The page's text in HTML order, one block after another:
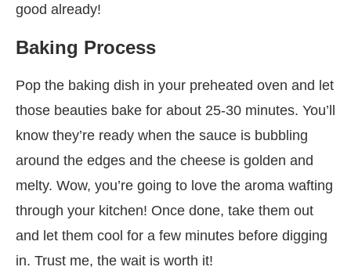
good already!
Baking Process
Pop the baking dish in your preheated oven and let
those beauties bake for about 25-30 minutes. You’ll
know they’re ready when the sauce is bubbling
around the edges and the cheese is golden and
melty. Wow, you’re going to love the aroma wafting
through your kitchen! Once done, take them out
and let them cool for a few minutes before digging
in. Trust me, the wait is worth it!